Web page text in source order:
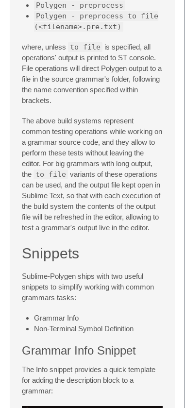
Polygen - preprocess
Polygen - preprocess to file
(<filename>.pre.txt)
where, unless to file is specified, all
operations' output is printed to ST console.
File operations will direct Polygen output to a
file in the source grammar's folder, following
the name convention specified within
brackets.
The above build systems represent
common testing operations while working on
a grammar source code, and they allow to
perform these tests without leaving the
editor. For big grammars with long output,
the to file variants of these operations
can be used, and the output file kept open in
Sublime Text, so that with each execution of
the build system the contents of the output
file will be refreshed in the editor, allowing to
test a grammar's output live in the editor.
Snippets
Sublime-Polygen ships with two useful
snippets to simplify working with common
grammars tasks:
Grammar Info
Non-Terminal Symbol Definition
Grammar Info Snippet
The Info snippet provides a quick template
for adding the description block to a
grammar: